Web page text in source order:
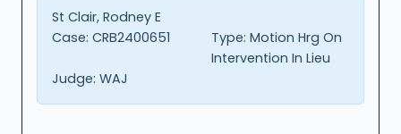
St Clair, Rodney E
Case: CRB2400651 Type: Motion Hrg On
Intervention In Lieu
Judge: WAJ